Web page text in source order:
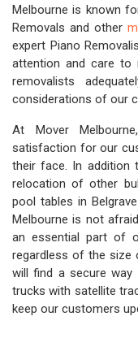
Melbourne is known
Removals and other
expert Piano
attention and care to
removalists
considerations of our
At Mover
satisfaction for our
their face. In addition
relocation of other
pool tables in
Melbourne is not
an essential part of
regardless of the size
will find a secure
trucks with satellite
keep our customers